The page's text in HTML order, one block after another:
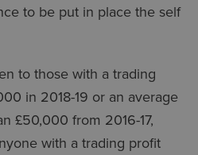
to be put in place the self
to those with a trading
in 2018-19 or an average
£50,000 from 2016-17,
with a trading profit